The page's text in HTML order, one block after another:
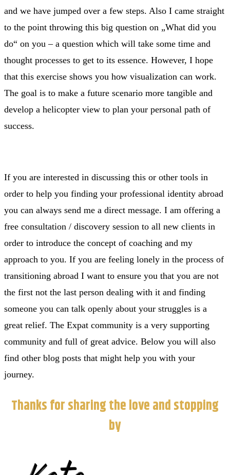
and we have jumped over a few steps. Also I came straight
to the point throwing this big question on „What did you
do“ on you – a question which will take some time and
thought processes to get to its essence. However, I hope
that this exercise shows you how visualization can work.
The goal is to make a future scenario more tangible and
develop a helicopter view to plan your personal path of
success.
If you are interested in discussing this or other tools in
order to help you finding your professional identity abroad
you can always send me a direct message. I am offering a
free consultation / discovery session to all new clients in
order to introduce the concept of coaching and my
approach to you. If you are feeling lonely in the process of
transitioning abroad I want to ensure you that you are not
the first not the last person dealing with it and finding
someone you can talk openly about your struggles is a
great relief. The Expat community is a very supporting
community and full of great advice. Below you will also
find other blog posts that might help you with your
journey.
Thanks for sharing the love and stopping
by